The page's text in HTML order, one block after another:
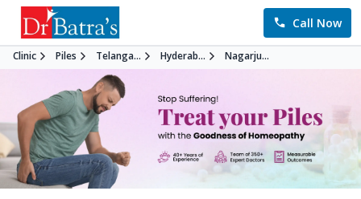
Call Now
Clinic Piles Telanga... Hyderab... Nagarju...